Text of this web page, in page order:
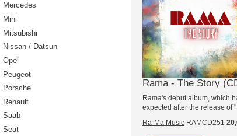
Mercedes
Mini
Mitsubishi
Nissan / Datsun
Opel
Peugeot
Porsche
Renault
Saab
Seat
Rama - The Story
Rama's debut album, which
expected after the release of
Ra-Ma MusicRAMCD251